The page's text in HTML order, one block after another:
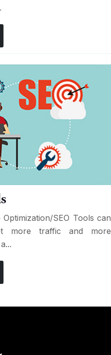
Optimization/SEO Tools can
more traffic and more